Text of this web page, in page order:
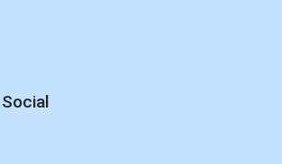
Social